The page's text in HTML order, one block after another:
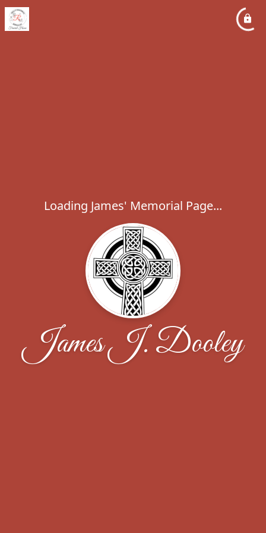
Loading James' Memorial Page...
James J. Dooley